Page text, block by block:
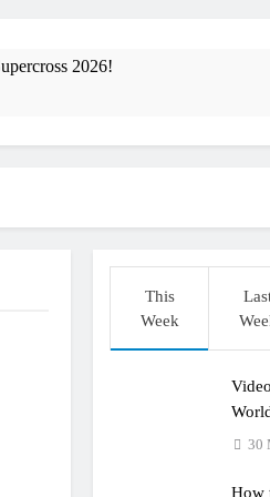
2026!
ADAC MX Masters RD5 – Gaildorf
This
Week
30
How